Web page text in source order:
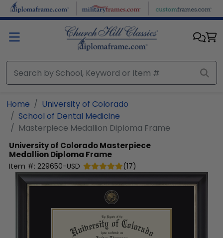
Skip to main content
Home
University of Colorado
School of Dental Medicine
Masterpiece Medallion Diploma Frame
University of ColoradoMasterpiece
Medallion Diploma Frame
Item #: 229650-USD (17)